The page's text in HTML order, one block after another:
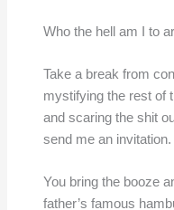
Who the hell am I to
Take a break from
mystifying the rest of
and scaring the shit
send me an
You bring the booze
father’s famous